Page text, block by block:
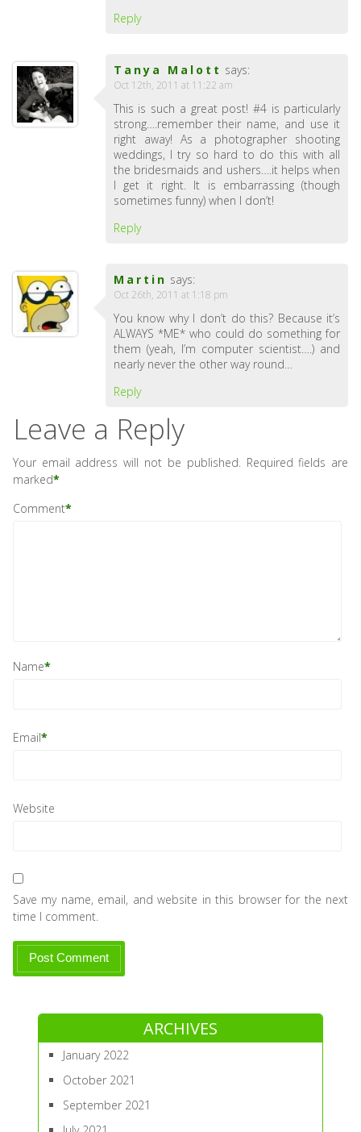
Reply
Tanya Malott says:
Oct 12th, 2011 at 11:22 am
This is such a great post! #4 is particularly
strong….remember their name, and use it
right away! As a photographer shooting
weddings, I try so hard to do this with all
the bridesmaids and ushers….it helps when
I get it right. It is embarrassing (though
sometimes funny) when I don’t!
Reply
Martin says:
Oct 26th, 2011 at 1:18 pm
You know why I don’t do this? Because it’s
ALWAYS *ME* who could do something for
them (yeah, I’m computer scientist….) and
nearly never the other way round…
Reply
Leave a Reply
Your email address will not be published. Required fields are
marked*
Comment*
Name*
Email*
Website
Save my name, email, and website in this browser for the next
time I comment.
ARCHIVES
January 2022
October 2021
September 2021